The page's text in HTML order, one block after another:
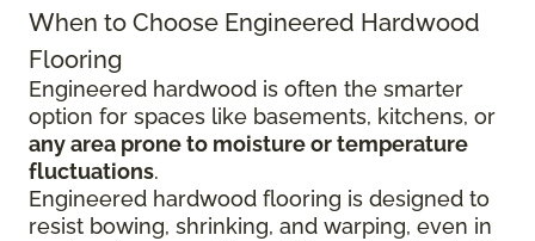
When to Choose Engineered Hardwood
Flooring
Engineered hardwood is often the smarter
option for spaces like basements, kitchens, or
any area prone to moisture or temperature
fluctuations.
Engineered hardwood flooring is designed to
resist bowing, shrinking, and warping, even in